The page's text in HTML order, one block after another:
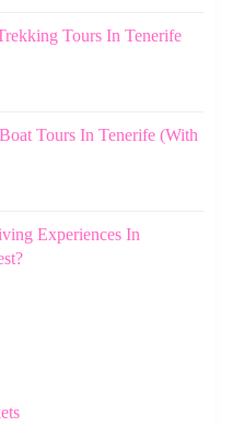
Tours In Tenerife
Tours In Tenerife (With
Experiences In